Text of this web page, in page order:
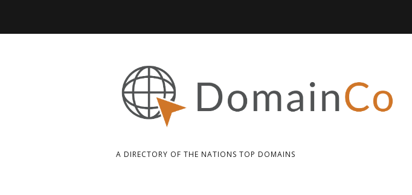
A DIRECTORY OF THE NATIONS TOP DOMAINS